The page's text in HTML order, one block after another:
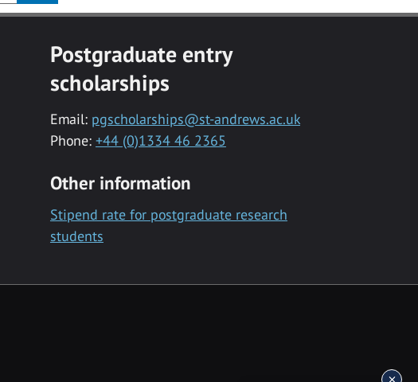
Postgraduate entry
scholarships
Email: pgscholarships@st-andrews.ac.uk
Phone: +44 (0)1334 46 2365
Other information
Stipend rate for postgraduate research
students